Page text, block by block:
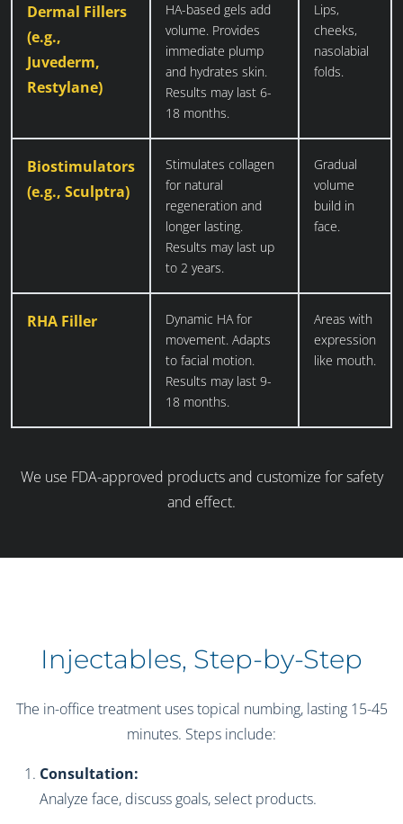
Dermal Fillers
(e.g.,
Juvederm,
Restylane)
HA-based gels add
volume. Provides
immediate plump
and hydrates skin.
Results may last 6-
18 months.
Lips,
cheeks,
nasolabial
folds.
Biostimulators
(e.g., Sculptra)
Stimulates collagen
for natural
regeneration and
longer lasting.
Results may last up
to 2 years.
Gradual
volume
build in
face.
RHA Filler
Dynamic HA for
movement. Adapts
to facial motion.
Results may last 9-
18 months.
Areas with
expression
like mouth.
We use FDA-approved products and customize for safety
and effect.
Injectables, Step-by-Step
The in-office treatment uses topical numbing, lasting 15-45
minutes. Steps include:
Consultation:
Analyze face, discuss goals, select products.